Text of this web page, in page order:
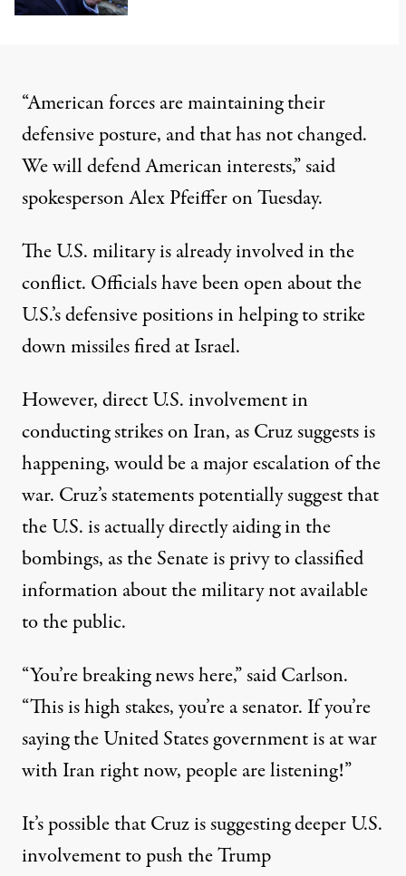
“American forces are maintaining their
defensive posture, and that has not changed.
We will defend American interests,” said
spokesperson Alex Pfeiffer on Tuesday.
The U.S. military is already involved in the
conflict. Officials have been open about the
U.S.’s defensivepositions in helping to strike
downmissiles fired at Israel.
However, direct U.S. involvement in
conducting strikes on Iran, as Cruz suggests is
happening, would be a major escalation of the
war. Cruz’s statements potentially suggest that
the U.S. is actually directly aiding in the
bombings, as the Senate is privy to classified
information about the military not available
to the public.
“You’re breaking news here,” said Carlson.
“This is high stakes, you’re a senator. If you’re
saying the United States government is at war
with Iran right now, people are listening!”
It’s possible that Cruz is suggesting deeper U.S.
involvement to push the Trump